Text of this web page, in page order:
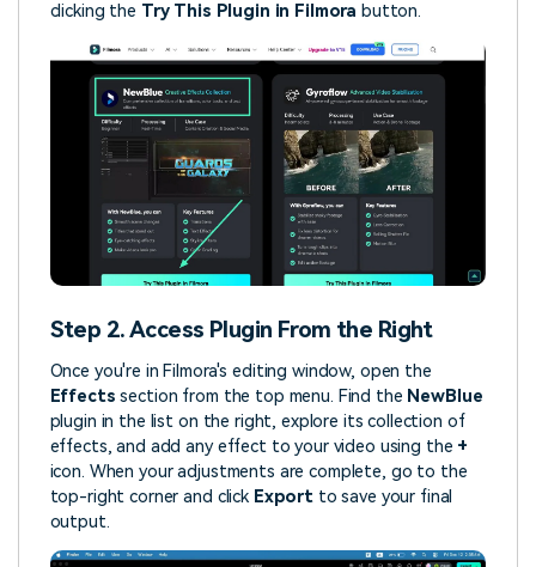
clicking the Try This Plugin in Filmora button.
Step 2. Access Plugin From the Right
Once you're in Filmora's editing window, open the
Effects section from the top menu. Find the NewBlue
plugin in the list on the right, explore its collection of
effects, and add any effect to your video using the +
icon. When your adjustments are complete, go to the
top-right corner and click Export to save your final
output.